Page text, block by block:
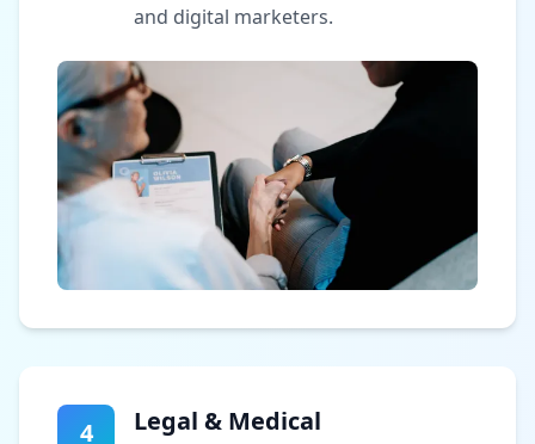
and digital marketers.
4
Legal & Medical